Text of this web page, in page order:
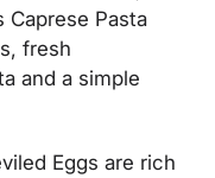
Caprese Pasta
fresh
and a simple
Eggs are rich